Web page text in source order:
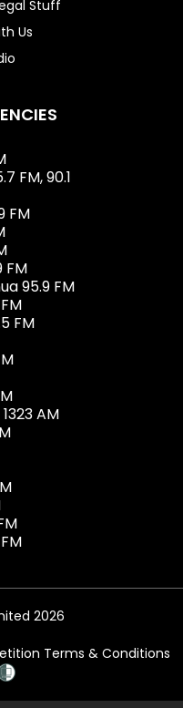
Stuff
Us
FM, 90.1
FM
FM
95.9 FM
FM
AM
2026
Terms & Conditions